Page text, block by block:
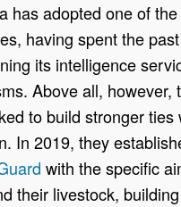
has adopted one of
having spent the
its intelligence
Above all, however,
to build stronger ties
In 2019, they
with the specific
their livestock,